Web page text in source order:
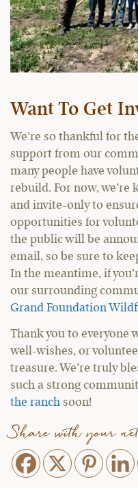
Want To Get
We’re so thankful for
support from our
many people have
rebuild. For now, we’re
and invite-only to
opportunities for
the public will be
email, so be sure to
In the meantime, if
our surrounding
Grand Foundation
Thank you to everyone
well-wishes, or
treasure. We’re truly
such a strong
the ranch soon!
Share with your